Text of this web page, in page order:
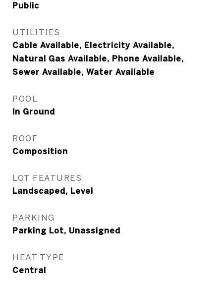
Public
UTILITIES
Cable Available, Electricity Available,
Natural Gas Available, Phone Available,
Sewer Available, Water Available
POOL
In Ground
ROOF
Composition
LOT FEATURES
Landscaped, Level
PARKING
Parking Lot, Unassigned
HEAT TYPE
Central